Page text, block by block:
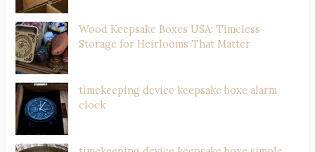
Wood Keepsake Boxes USA: Timeless
Storage for Heirlooms That Matter
timekeeping device keepsake boxe alarm
clock